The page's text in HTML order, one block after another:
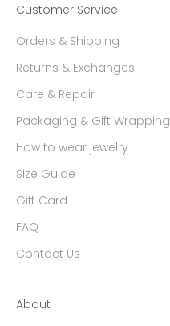
Customer Service
Orders & Shipping
Returns & Exchanges
Care & Repair
Packaging & Gift Wrapping
How to wear jewelry
Size Guide
Gift Card
FAQ
Contact Us
About